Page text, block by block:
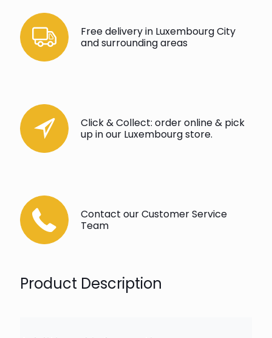
Free delivery in Luxembourg City
and surrounding areas
Click & Collect: order online & pick
up in our Luxembourg store.
Contact our Customer Service
Team
Product Description